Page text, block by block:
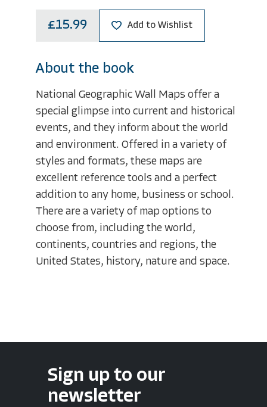
£15.99 Add to Wishlist
About the book
National Geographic Wall Maps offer a
special glimpse into current and historical
events, and they inform about the world
and environment. Offered in a variety of
styles and formats, these maps are
excellent reference tools and a perfect
addition to any home, business or school.
There are a variety of map options to
choose from, including the world,
continents, countries and regions, the
United States, history, nature and space.
Sign up to our
newsletter